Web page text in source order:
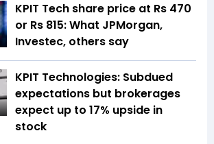
KPIT Tech share price at Rs 470
or Rs 815: What JPMorgan,
Investec, others say
KPIT Technologies: Subdued
expectations but brokerages
expect up to 17% upside in
stock